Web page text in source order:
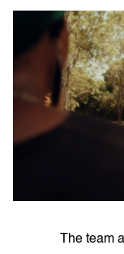
The team